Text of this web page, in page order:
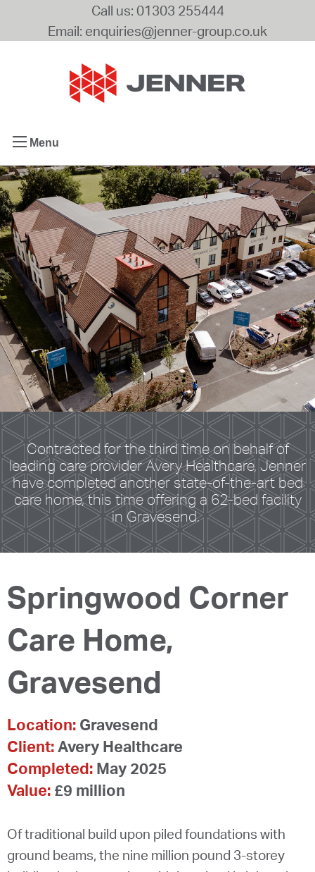
Call us: 01303 255444
Email: enquiries@jenner-group.co.uk
Menu
Contracted for the third time on behalf of
leading care provider Avery Healthcare, Jenner
have completed another state-of-the-art bed
care home, this time offering a 62-bed facility
in Gravesend.
Springwood Corner
Care Home,
Gravesend
Location: Gravesend
Client:Avery Healthcare
Completed: May 2025
Value: £9 million
Of traditional build upon piled foundations with
ground beams, the nine million pound 3-storey